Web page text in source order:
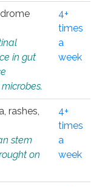
in gut
4+
times
a
week
rashes,
stem
on
4+
times
a
week